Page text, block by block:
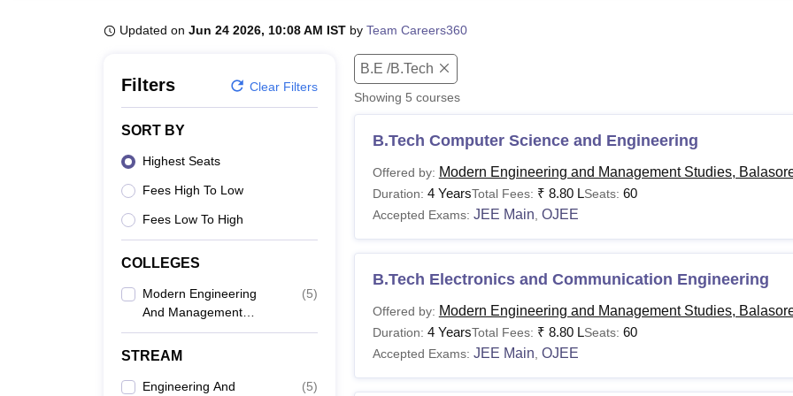
Updated on Jun 24 2026, 10:08 AM IST by Team Careers360
Filters Clear Filters
SORT BY
Highest Seats
Fees High To Low
Fees Low To High
COLLEGES
Modern Engineering
And Management
Studies, Balasore
(5)
STREAM
Engineering And
(5)
B.E /B.Tech
Showing 5 courses
B.Tech Computer Science and Engineering
Offered by: Modern Engineering and Management Studies,
Duration: 4 YearsTotal Fees: ₹ 8.80 LSeats: 60
Accepted Exams: JEE Main OJEE
B.Tech Electronics and Communication Engineering
Offered by: Modern Engineering and Management Studies,
Duration: 4 YearsTotal Fees: ₹ 8.80 LSeats: 60
Accepted Exams: JEE Main OJEE